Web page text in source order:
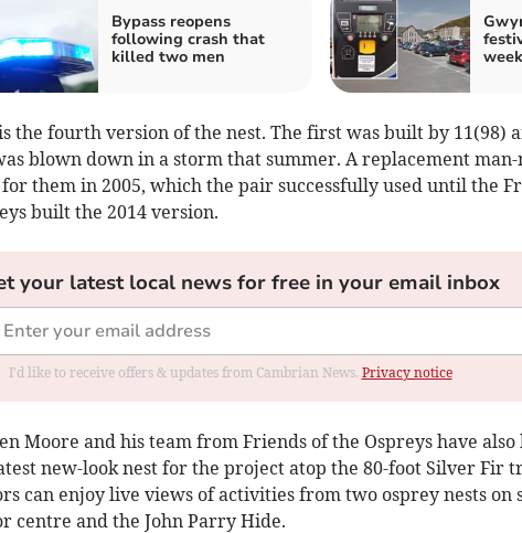
Bypass reopens
following crash that
killed two men
the fourth version of the nest. The first was built by 11(98)
blown down in a storm that summer. A replacement man-
them in 2005, which the pair successfully used until the
built the 2014 version.
your latest local news for free in your email inbox
I'd like to receive offers & updates from Cambrian News. Privacy notice
Moore and his team from Friends of the Ospreys have
new-look nest for the project atop the 80-foot Silver Fir
can enjoy live views of activities from two osprey nests on
centre and the John Parry Hide.